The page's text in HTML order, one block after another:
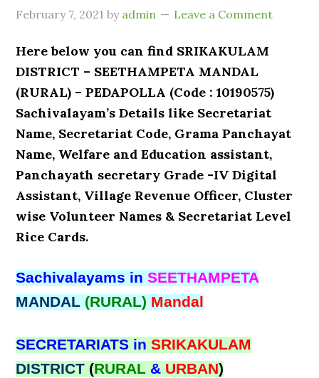
February 7, 2021 by admin Leave a Comment
Here below you can find SRIKAKULAM
DISTRICT – SEETHAMPETA MANDAL
(RURAL) – PEDAPOLLA (Code : 10190575)
Sachivalayam’s Details like Secretariat
Name, Secretariat Code, Grama Panchayat
Name, Welfare and Education assistant,
Panchayath secretary Grade -IV Digital
Assistant, Village Revenue Officer, Cluster
wise Volunteer Names & Secretariat Level
Rice Cards.
Sachivalayams inSEETHAMPETA
MANDAL (RURAL) Mandal
SECRETARIATS inSRIKAKULAM
DISTRICT (RURAL & URBAN)